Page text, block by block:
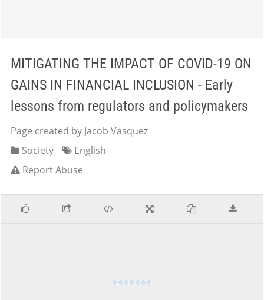
MITIGATING THE IMPACT OF COVID-19 ON
GAINS IN FINANCIAL INCLUSION - Early
lessons from regulators and policymakers
Page created by Jacob Vasquez
Society
English
Report Abuse